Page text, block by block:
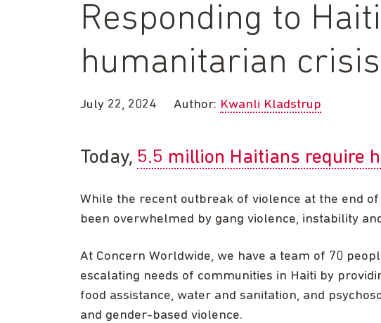
Responding to
humanitarian crisis
July 22, 2024 Author: Kwanli Kladstrup
Today, 5.5 million Haitians require
While the recent outbreak of violence at the end
been overwhelmed by gang violence, instability
At Concern Worldwide, we have a team of 70
escalating needs of communities in Haiti by
food assistance, water and sanitation, and
and gender-based violence.